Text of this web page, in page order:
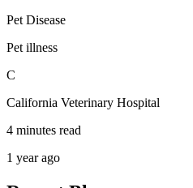
Pet Disease
Pet illness
C
California Veterinary Hospital
4 minutes read
1 year ago